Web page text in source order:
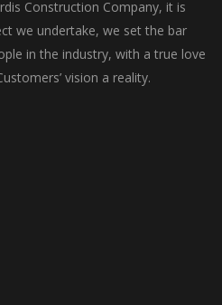
Construction Company, it is
we undertake, we set the bar
in the industry, with a true love
vision a reality.